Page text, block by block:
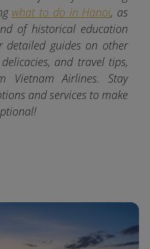
what to do in Hanoi, as
of historical education
detailed guides on other
and travel tips,
Vietnam Airlines. Stay
and services to make